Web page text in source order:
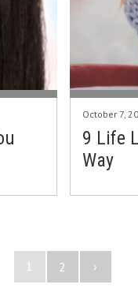
October 7,
9 Life
Way
1 2 ›